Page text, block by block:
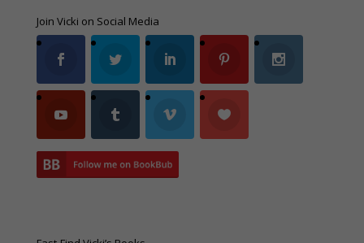
Join Vicki on Social Media